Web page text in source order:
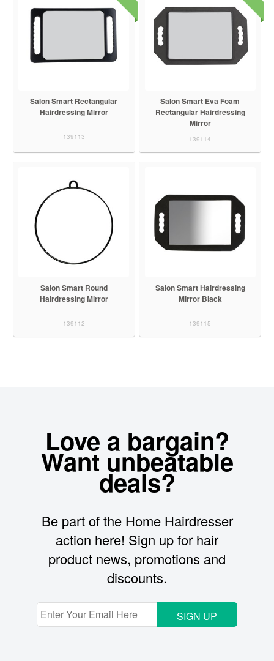
Salon Smart Rectangular
Hairdressing Mirror
139113
Salon Smart Eva Foam
Rectangular Hairdressing
Mirror
139114
Salon Smart Round
Hairdressing Mirror
139112
Salon Smart Hairdressing
Mirror Black
139115
Love a bargain?
Want unbeatable
deals?
Be part of the Home Hairdresser
action here! Sign up for hair
product news, promotions and
discounts.
SIGN UP